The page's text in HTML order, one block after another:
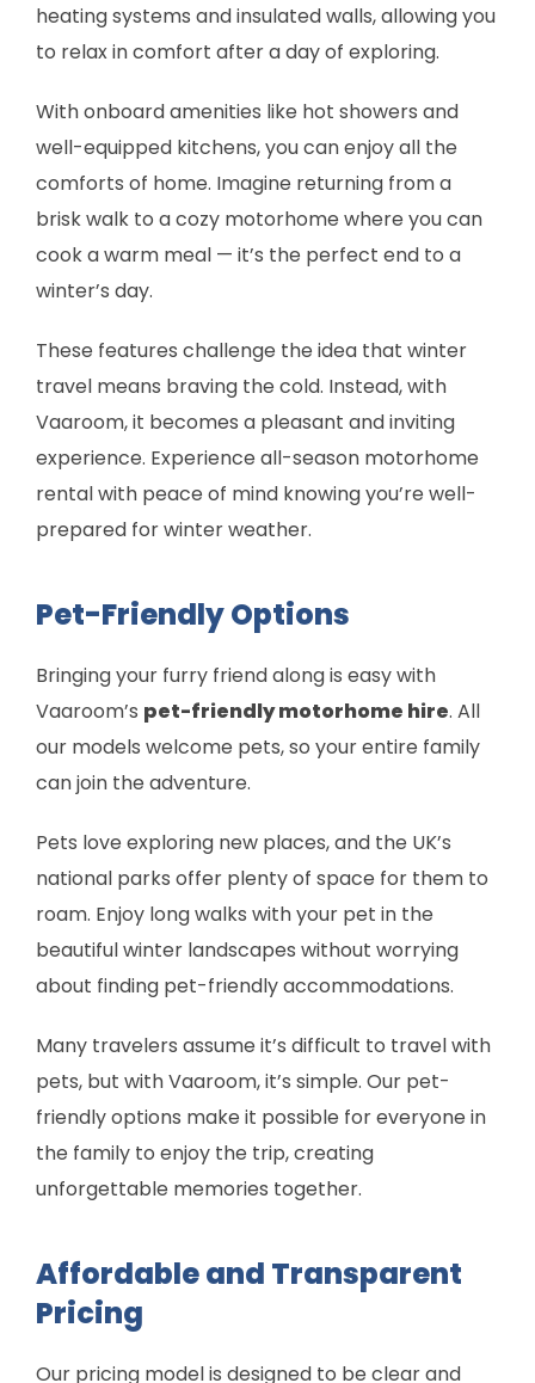
heating systems and insulated walls, allowing you
to relax in comfort after a day of exploring.
With onboard amenities like hot showers and
well-equipped kitchens, you can enjoy all the
comforts of home. Imagine returning from a
brisk walk to a cozy motorhome where you can
cook a warm meal — it’s the perfect end to a
winter’s day.
These features challenge the idea that winter
travel means braving the cold. Instead, with
Vaaroom, it becomes a pleasant and inviting
experience. Experience all-season motorhome
rental with peace of mind knowing you’re well-
prepared for winter weather.
Pet-Friendly Options
Bringing your furry friend along is easy with
Vaaroom’s pet-friendly motorhome hire. All
our models welcome pets, so your entire family
can join the adventure.
Pets love exploring new places, and the UK’s
national parks offer plenty of space for them to
roam. Enjoy long walks with your pet in the
beautiful winter landscapes without worrying
about finding pet-friendly accommodations.
Many travelers assume it’s difficult to travel with
pets, but with Vaaroom, it’s simple. Our pet-
friendly options make it possible for everyone in
the family to enjoy the trip, creating
unforgettable memories together.
Affordable and Transparent
Pricing
Our pricing model is designed to be clear and